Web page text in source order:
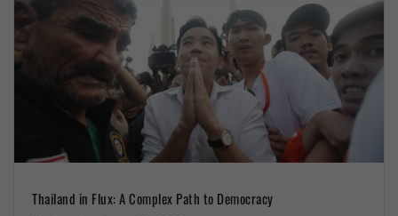
Thailand in Flux: A Complex Path to Democracy